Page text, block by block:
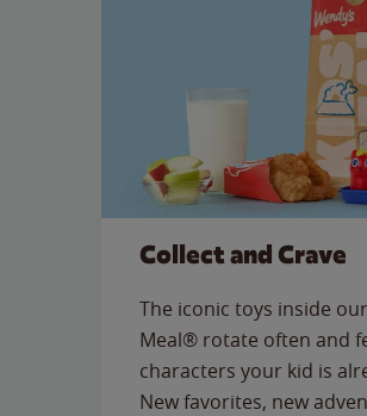
Collect and Crave
The iconic toys inside
Meal® rotate often and
characters your kid is
New favorites, new